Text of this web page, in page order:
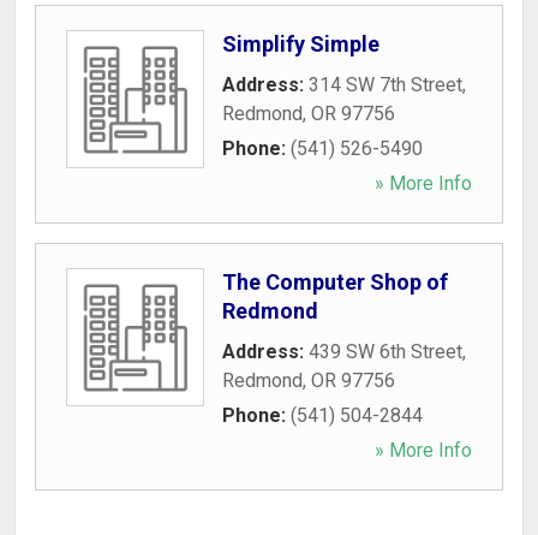
Simplify Simple
Address: 314 SW 7th Street,
Redmond, OR 97756
Phone: (541) 526-5490
» More Info
The Computer Shop of
Redmond
Address: 439 SW 6th Street,
Redmond, OR 97756
Phone: (541) 504-2844
» More Info